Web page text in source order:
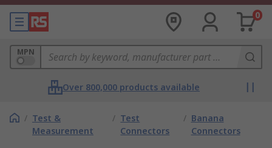
0
MPN
Over 800,000 products available
/ Test &
Measurement
/ Test
Connectors
/ Banana
Connectors